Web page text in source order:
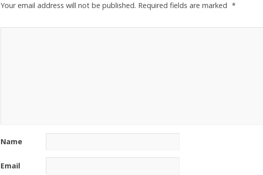
Your email address will not be published. Required fields are marked *
Name
Email